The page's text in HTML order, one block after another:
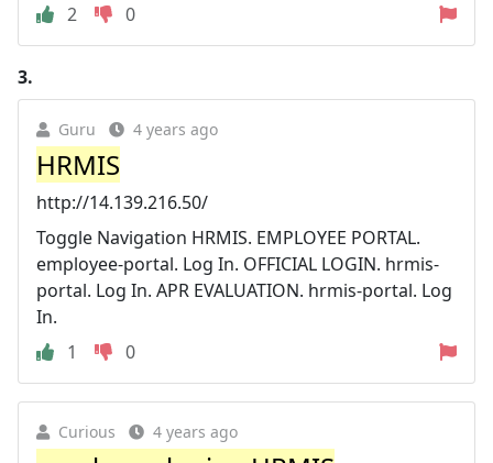
2
0
3.
Guru 4 years ago
HRMIS
http://14.139.216.50/
Toggle Navigation HRMIS. EMPLOYEE PORTAL.
employee-portal. Log In. OFFICIAL LOGIN. hrmis-
portal. Log In. APR EVALUATION. hrmis-portal. Log
In.
1
0
Curious 4 years ago